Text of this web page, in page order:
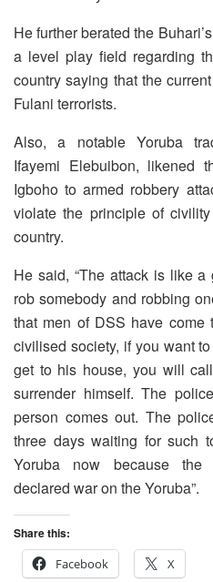
He further berated the
a level play field regarding
country saying that the
Fulani terrorists.
Also, a notable Yoruba
Ifayemi Elebuibon, likened
Igboho to armed robbery
violate the principle of
country.
He said, “The attack is like
rob somebody and robbing
that men of DSS have
civilised society, if you want
get to his house, you will
surrender himself. The
person comes out. The
three days waiting for such
Yoruba now because the
declared war on the Yoruba”.
Share this:
Facebook
X